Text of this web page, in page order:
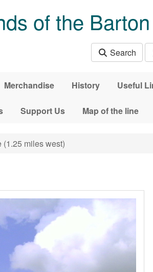
of the
Search
Merchandise History Useful
Support Us Map of the line
miles west)